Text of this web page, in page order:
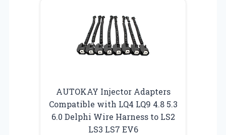
AUTOKAY Injector Adapters
Compatible with LQ4 LQ9 4.8 5.3
6.0 Delphi Wire Harness to LS2
LS3 LS7 EV6